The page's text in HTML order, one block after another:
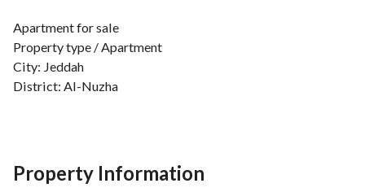
Apartment for sale
Property type / Apartment
City: Jeddah
District: Al-Nuzha
5 rooms, a large living room, a kitchen, 3 bathrooms, a
driver’s room
Property Information